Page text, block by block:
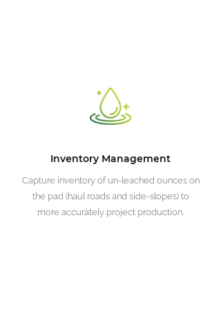
Inventory Management
Capture inventory of un-leached ounces on
the pad (haul roads and side-slopes) to
more accurately project production.